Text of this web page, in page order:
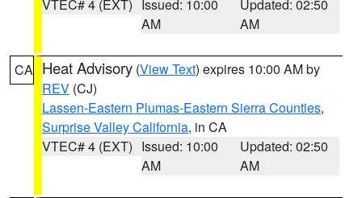
VTEC# 4 (EXT) Issued: 10:00
AM
Updated: 02:50
AM
CA Heat Advisory (View Text) expires 10:00 AM by
REV (CJ)
Lassen-Eastern Plumas-Eastern Sierra Counties,
Surprise Valley California, in CA
VTEC# 4 (EXT) Issued: 10:00
AM
Updated: 02:50
AM